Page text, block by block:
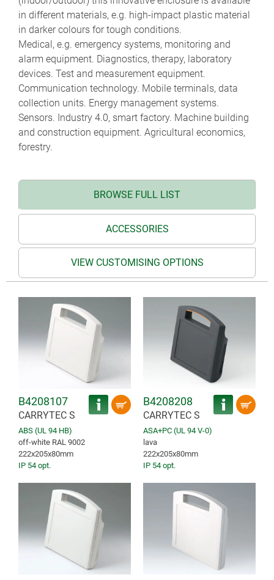
in different materials, e.g. high-impact plastic material
in darker colours for tough conditions.
Medical, e.g. emergency systems, monitoring and
alarm equipment. Diagnostics, therapy, laboratory
devices. Test and measurement equipment.
Communication technology. Mobile terminals, data
collection units. Energy management systems.
Sensors. Industry 4.0, smart factory. Machine building
and construction equipment. Agricultural economics,
forestry.
BROWSE FULL LIST
ACCESSORIES
VIEW CUSTOMISING OPTIONS
B4208107
CARRYTEC S
ABS (UL 94 HB)
off-white RAL 9002
222x205x80mm
IP 54 opt.
B4208208
CARRYTEC S
ASA+PC (UL 94 V-0)
lava
222x205x80mm
IP 54 opt.